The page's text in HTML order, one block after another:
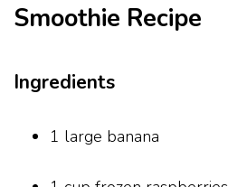
Smoothie Recipe
Ingredients
1 large banana